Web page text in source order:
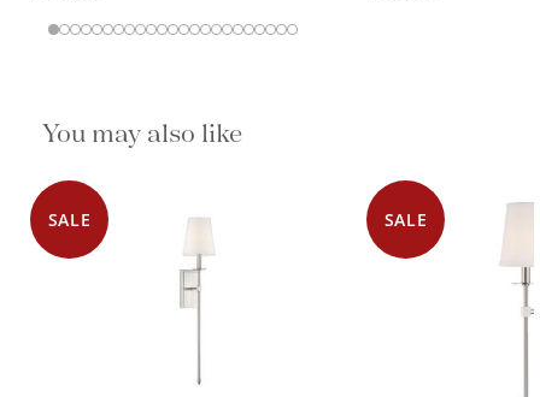
You may also like
SALE SALE